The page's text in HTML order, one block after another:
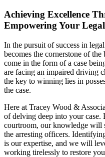
Achieving Excellence
Empowering Your
In the pursuit of success in
becomes the cornerstone of
come in the form of a case
are facing an impaired driving
the key to winning lies in
the case.
Here at Tracey Wood &
of delving deep into your case.
courtroom, our knowledge will
the arresting officers.
is our expertise, and we will
working tirelessly to restore